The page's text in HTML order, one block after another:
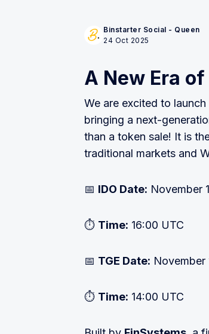
Binstarter Social - Queen
24 Oct 2025
A New Era
We are excited to launch
bringing a next-
than a token sale! It is
traditional markets and
📅 IDO Date: November
⏱ Time: 16:00 UTC
📅 TGE Date: November
⏱ Time: 14:00 UTC